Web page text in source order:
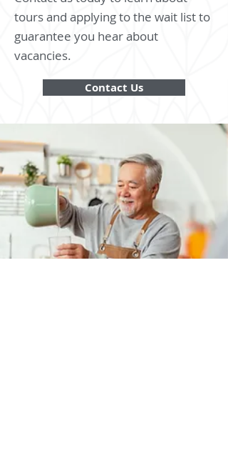
tours and applying to the wait list to
guarantee you hear about
vacancies.
Contact Us